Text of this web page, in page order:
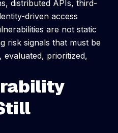
distributed APIs, third-
driven access
are not static
risk signals that must be
evaluated, prioritized,